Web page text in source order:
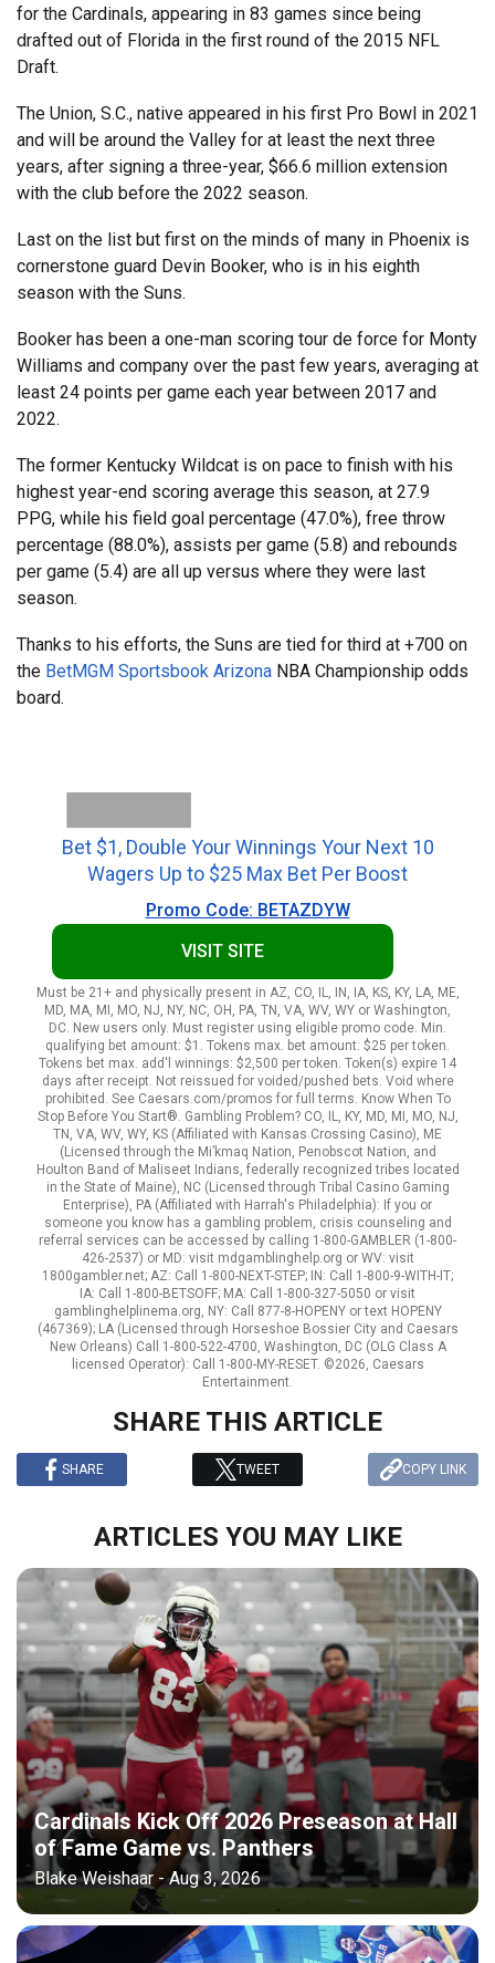
for the Cardinals, appearing in 83 games since being
drafted out of Florida in the first round of the 2015 NFL
Draft.
The Union, S.C., native appeared in his first Pro Bowl in 2021
and will be around the Valley for at least the next three
years, after signing a three-year, $66.6 million extension
with the club before the 2022 season.
Last on the list but first on the minds of many in Phoenix is
cornerstone guard Devin Booker, who is in his eighth
season with the Suns.
Booker has been a one-man scoring tour de force for Monty
Williams and company over the past few years, averaging at
least 24 points per game each year between 2017 and
2022.
The former Kentucky Wildcat is on pace to finish with his
highest year-end scoring average this season, at 27.9
PPG, while his field goal percentage (47.0%), free throw
percentage (88.0%), assists per game (5.8) and rebounds
per game (5.4) are all up versus where they were last
season.
Thanks to his efforts, the Suns are tied for third at +700 on
the BetMGM Sportsbook Arizona NBA Championship odds
board.
Bet $1, Double Your Winnings Your Next 10
Wagers Up to $25 Max Bet Per Boost
Promo Code: BETAZDYW
VISIT SITE
Must be 21+ and physically present in AZ, CO, IL, IN, IA, KS, KY, LA, ME,
MD, MA, MI, MO, NJ, NY, NC, OH, PA, TN, VA, WV, WY or Washington,
DC. New users only. Must register using eligible promo code. Min.
qualifying bet amount: $1. Tokens max. bet amount: $25 per token.
Tokens bet max. add'l winnings: $2,500 per token. Token(s) expire 14
days after receipt. Not reissued for voided/pushed bets. Void where
prohibited. See Caesars.com/promos for full terms. Know When To
Stop Before You Start®. Gambling Problem? CO, IL, KY, MD, MI, MO, NJ,
TN, VA, WV, WY, KS (Affiliated with Kansas Crossing Casino), ME
(Licensed through the Mi’kmaq Nation, Penobscot Nation, and
Houlton Band of Maliseet Indians, federally recognized tribes located
in the State of Maine), NC (Licensed through Tribal Casino Gaming
Enterprise), PA (Affiliated with Harrah's Philadelphia): If you or
someone you know has a gambling problem, crisis counseling and
referral services can be accessed by calling 1-800-GAMBLER (1-800-
426-2537) or MD: visit mdgamblinghelp.org or WV: visit
1800gambler.net; AZ: Call 1-800-NEXT-STEP; IN: Call 1-800-9-WITH-IT;
IA: Call 1-800-BETSOFF; MA: Call 1-800-327-5050 or visit
gamblinghelplinema.org, NY: Call 877-8-HOPENY or text HOPENY
(467369); LA (Licensed through Horseshoe Bossier City and Caesars
New Orleans) Call 1-800-522-4700, Washington, DC (OLG Class A
licensed Operator): Call 1-800-MY-RESET. ©2026, Caesars
Entertainment.
SHARE THIS ARTICLE
SHARE TWEET COPY LINK
ARTICLES YOU MAY LIKE
Cardinals Kick Off 2026 Preseason at Hall
of Fame Game vs. Panthers
Blake Weishaar - Aug 3, 2026